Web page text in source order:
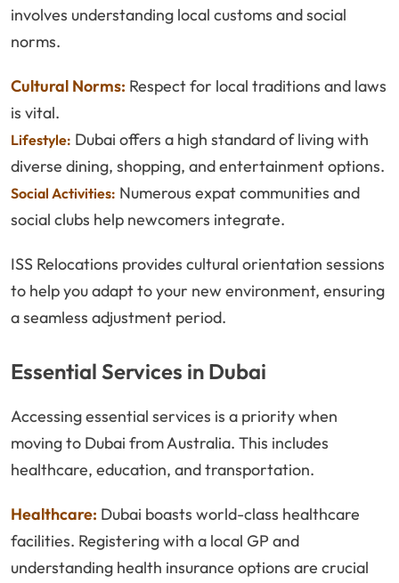
involves understanding local customs and social
norms.
Cultural Norms: Respect for local traditions and laws
is vital.
Lifestyle: Dubai offers a high standard of living with
diverse dining, shopping, and entertainment options.
Social Activities: Numerous expat communities and
social clubs help newcomers integrate.
ISS Relocations provides cultural orientation sessions
to help you adapt to your new environment, ensuring
a seamless adjustment period.
Essential Services in Dubai
Accessing essential services is a priority when
moving to Dubai from Australia. This includes
healthcare, education, and transportation.
Healthcare: Dubai boasts world-class healthcare
facilities. Registering with a local GP and
understanding health insurance options are crucial